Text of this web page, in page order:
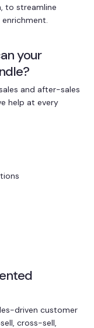
to streamline
your
and after-sales
help at every
driven customer
cross-sell,